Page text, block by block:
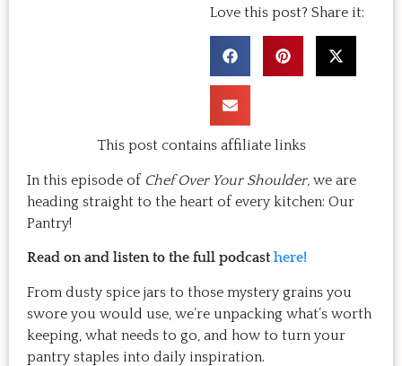
Love this post? Share it:
This post contains affiliate links
In this episode of Chef Over Your Shoulder, we are
heading straight to the heart of every kitchen: Our
Pantry!
Read on and listen to the full podcast here!
From dusty spice jars to those mystery grains you
swore you would use, we’re unpacking what’s worth
keeping, what needs to go, and how to turn your
pantry staples into daily inspiration.